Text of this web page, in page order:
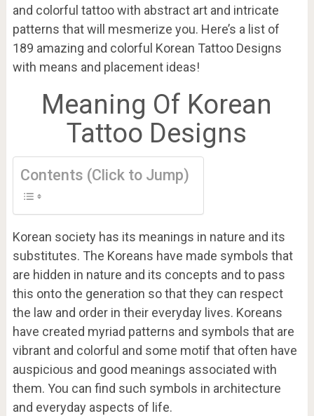
and colorful tattoo with abstract art and intricate
patterns that will mesmerize you. Here’s a list of
189 amazing and colorful Korean Tattoo Designs
with means and placement ideas!
Meaning Of Korean
Tattoo Designs
Contents (Click to Jump)
Korean society has its meanings in nature and its
substitutes. The Koreans have made symbols that
are hidden in nature and its concepts and to pass
this onto the generation so that they can respect
the law and order in their everyday lives. Koreans
have created myriad patterns and symbols that are
vibrant and colorful and some motif that often have
auspicious and good meanings associated with
them. You can find such symbols in architecture
and everyday aspects of life.